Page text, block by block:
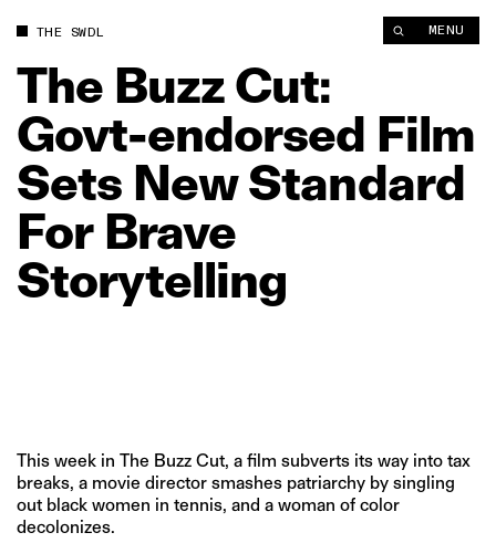
THE SWDL MENU
The BuzzCut:
Govt‑endorsed Film
Sets NewStandard
For Brave
Storytelling
This week in The Buzz Cut, a film subverts its way into tax
breaks, a movie director smashes patriarchy by singling
out black women in tennis, and a woman of color
decolonizes.